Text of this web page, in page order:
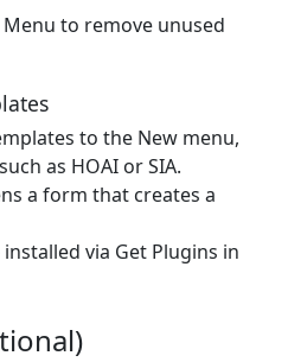
to remove unused
to the New menu,
as HOAI or SIA.
a form that creates a
via Get Plugins in